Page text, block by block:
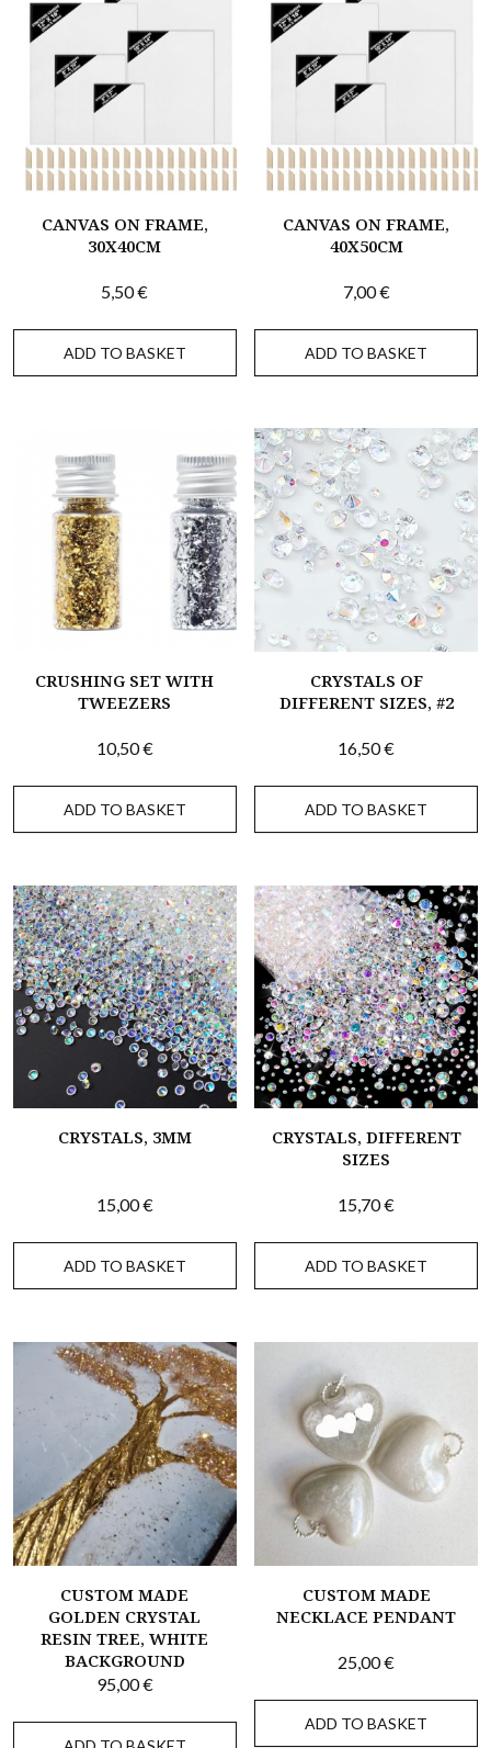
CANVAS ON FRAME,
30X40CM
5,50€
ADD TO BASKET
CANVAS ON FRAME,
40X50CM
7,00€
ADD TO BASKET
CRUSHING SET WITH
TWEEZERS
10,50€
ADD TO BASKET
CRYSTALS OF
DIFFERENT SIZES, #2
16,50€
ADD TO BASKET
CRYSTALS, 3MM
15,00€
ADD TO BASKET
CRYSTALS, DIFFERENT
SIZES
15,70€
ADD TO BASKET
CUSTOM MADE
GOLDEN CRYSTAL
RESIN TREE, WHITE
BACKGROUND
95,00€
CUSTOM MADE
NECKLACE PENDANT
25,00€
ADD TO BASKET